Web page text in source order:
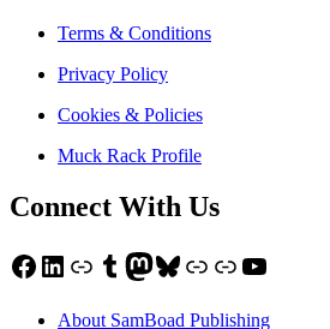
Terms & Conditions
Privacy Policy
Cookies & Policies
Muck Rack Profile
Connect With Us
Facebook
LinkedIn
LinkTumblr
Mastodon
Bluesky
LinkLinkYouTube
About SamBoad Publishing